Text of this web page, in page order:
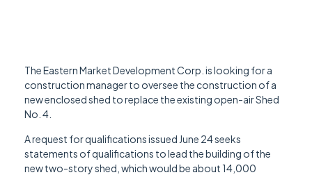
The Eastern Market Development Corp. is looking for a
construction manager to oversee the construction of a
new enclosed shed to replace the existing open-air Shed
No. 4.
A request for qualifications issued June 24 seeks
statements of qualifications to lead the building of the
new two-story shed, which would be about 14,000